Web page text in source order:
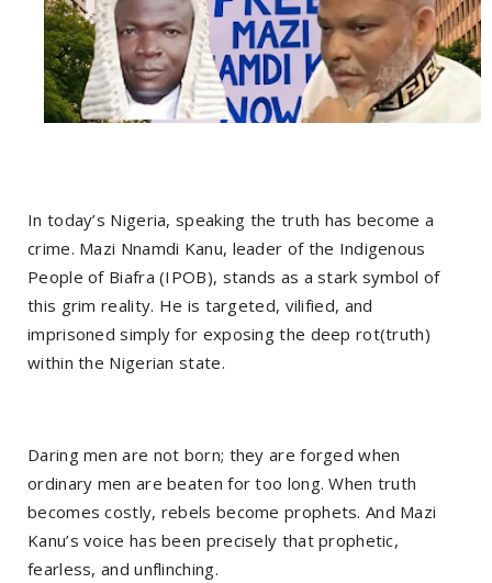
In today’s Nigeria, speaking the truth has become a
crime. Mazi Nnamdi Kanu, leader of the Indigenous
People of Biafra (IPOB), stands as a stark symbol of
this grim reality. He is targeted, vilified, and
imprisoned simply for exposing the deep rot(truth)
within the Nigerian state.
Daring men are not born; they are forged when
ordinary men are beaten for too long. When truth
becomes costly, rebels become prophets. And Mazi
Kanu’s voice has been precisely that prophetic,
fearless, and unflinching.